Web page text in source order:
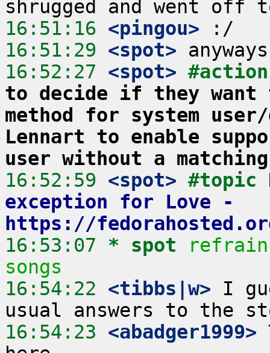
16:51:16 <pingou>
16:51:29 <spot>
16:52:27 <spot>
to decide if they want
method for system
Lennart to enable
user without a
16:52:59 <spot> #topic
exception for Love -
https://
16:53:07 * spot
songs
16:54:22 <tibbs|w> I
16:54:23 <abadger1999>